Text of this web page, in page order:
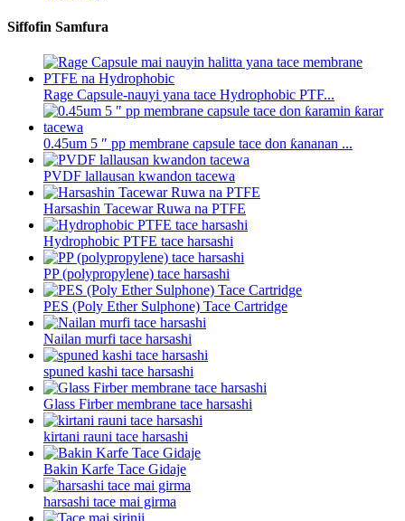
Siffofin Samfura
Rage Capsule-nauyi yana tace Hydrophobic PTF...
0.45um 5 ″ pp membrane capsule tace don ƙananan ...
PVDF lallausan kwandon tacewa
Harsashin Tacewar Ruwa na PTFE
Hydrophobic PTFE tace harsashi
PP (polypropylene) tace harsashi
PES (Poly Ether Sulphone) Tace Cartridge
Nailan murfi tace harsashi
spuned kashi tace harsashi
Glass Firber membrane tace harsashi
kirtani rauni tace harsashi
Bakin Karfe Tace Gidaje
harsashi tace mai girma